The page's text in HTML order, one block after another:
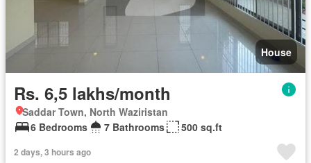
House
Rs. 6,5 lakhs/month
Saddar Town, North Waziristan
6 Bedrooms
7 Bathrooms 500 sq.ft
2 days, 3 hours ago